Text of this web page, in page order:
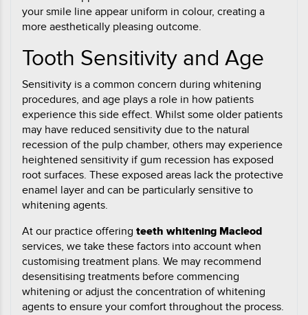
your smile line appear uniform in colour, creating a
more aesthetically pleasing outcome.
Tooth Sensitivity and Age
Sensitivity is a common concern during whitening
procedures, and age plays a role in how patients
experience this side effect. Whilst some older patients
may have reduced sensitivity due to the natural
recession of the pulp chamber, others may experience
heightened sensitivity if gum recession has exposed
root surfaces. These exposed areas lack the protective
enamel layer and can be particularly sensitive to
whitening agents.
At our practice offering teeth whitening Macleod
services, we take these factors into account when
customising treatment plans. We may recommend
desensitising treatments before commencing
whitening or adjust the concentration of whitening
agents to ensure your comfort throughout the process.